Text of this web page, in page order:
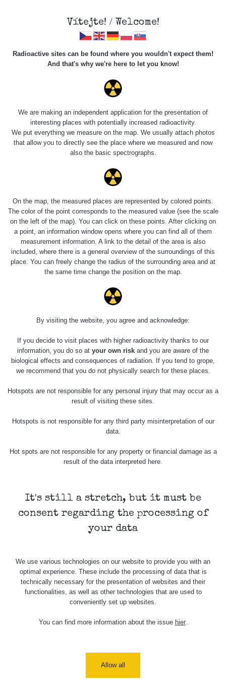
https://mapa.zhavamista.cz,
Děkujeme za pochopení.
Profile: Maxim
Křivohlávek
Počet publikovaných míst:
Počet měřených cest:3
Poslední aktivita:7. 8. 2026
Last Places Added Všechna místa >>
0.83
Skvrna v "zídce" Skvrna v "zídce"
1.05
µSv/h
0.61
µSv/h
Skvrna v zídce
Map
Vítejte! / Welcome!
Radioactive sites can be found where you wouldn't expect them!
And that's why we're here to let you know!
We are making an independent application for the presentation of
interesting places with potentially increased radioactivity.
We put everything we measure on the map. We usually attach photos
that allow you to directly see the place where we measured and now
also the basic spectrographs.
On the map, the measured places are represented by colored points.
The color of the point corresponds to the measured value (see the scale
on the left of the map). You can click on these points. After clicking on
a point, an information window opens where you can find all of them
measurement information. A link to the detail of the area is also
included, where there is a general overview of the surroundings of this
place. You can freely change the radius of the surrounding area and at
the same time change the position on the map.
By visiting the website, you agree and acknowledge:
If you decide to visit places with higher radioactivity thanks to our
information, you do so at your own risk and you are aware of the
biological effects and consequences of radiation. If you tend to grope,
we recommend that you do not physically search for these places.
Hotspots are not responsible for any personal injury that may occur as a
result of visiting these sites.
Hotspots is not responsible for any third party misinterpretation of our
data.
Hot spots are not responsible for any property or financial damage as a
result of the data interpreted here.
It's still a stretch, but it must be
consent regarding the processing of
your data
We use various technologies on our website to provide you with an
optimal experience. These include the processing of data that is
technically necessary for the presentation of websites and their
functionalities, as well as other technologies that are used to
conveniently set up websites.
You can find more information about the issue hier.
Allow all